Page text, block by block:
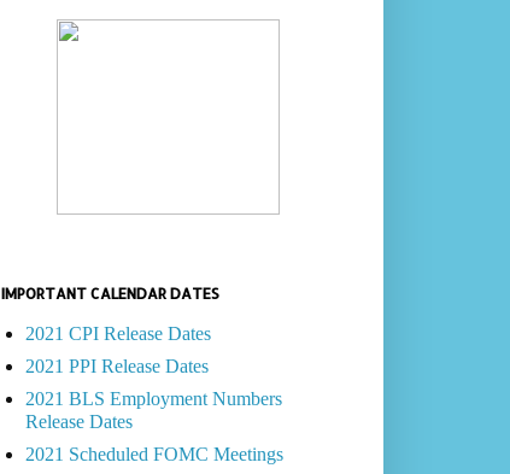
IMPORTANT CALENDAR DATES
2021 CPI Release Dates
2021 PPI Release Dates
2021 BLS Employment Numbers
Release Dates
2021 Scheduled FOMC Meetings